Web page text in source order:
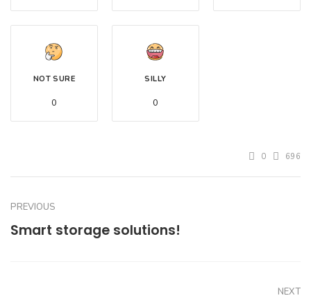
NOT SURE
0
SILLY
0
0 696
PREVIOUS
Smart storage solutions!
NEXT